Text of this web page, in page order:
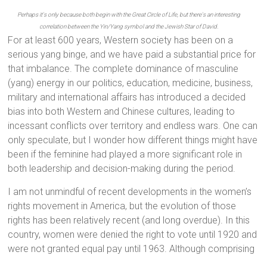
Perhaps it's only because both begin with the Great Circle of Life, but there's an interesting
correlation between the Yin/Yang symbol and the Jewish Star of David.
For at least 600 years, Western society has been on a
serious yang binge, and we have paid a substantial price for
that imbalance. The complete dominance of masculine
(yang) energy in our politics, education, medicine, business,
military and international affairs has introduced a decided
bias into both Western and Chinese cultures, leading to
incessant conflicts over territory and endless wars. One can
only speculate, but I wonder how different things might have
been if the feminine had played a more significant role in
both leadership and decision-making during the period.
I am not unmindful of recent developments in the women’s
rights movement in America, but the evolution of those
rights has been relatively recent (and long overdue). In this
country, women were denied the right to vote until 1920 and
were not granted equal pay until 1963. Although comprising